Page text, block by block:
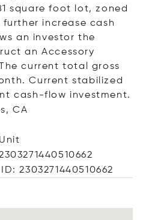
square foot lot, zoned
further increase cash
an investor the
an Accessory
current total gross
Current stabilized
cash-flow investment.
CA
2303271440510662